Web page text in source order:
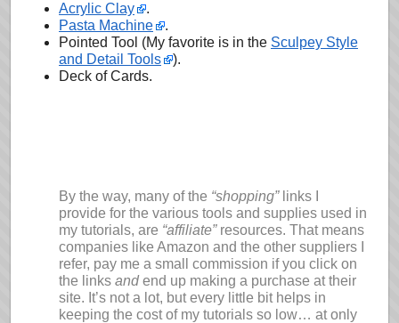
Acrylic Clay
.
Pasta Machine
.
Pointed Tool (My favorite is in the Sculpey Style
and Detail Tools
).
Deck of Cards.
By the way, many of the “shopping”links I
provide for the various tools and supplies used in
my tutorials, are “affiliate”resources. That means
companies like Amazon and the other suppliers I
refer, pay me a small commission if you click on
the links andend up making a purchase at their
site. It’s not a lot, but every little bit helps in
keeping the cost of my tutorials so low… at only